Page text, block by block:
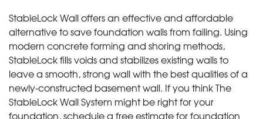
StableLock Wall offers an effective and affordable
alternative to save foundation walls from failing. Using
modern concrete forming and shoring methods,
StableLock fills voids and stabilizes existing walls to
leave a smooth, strong wall with the best qualities of a
newly-constructed basement wall. If you think The
StableLock Wall System might be right for your
foundation, schedule a free estimate for foundation